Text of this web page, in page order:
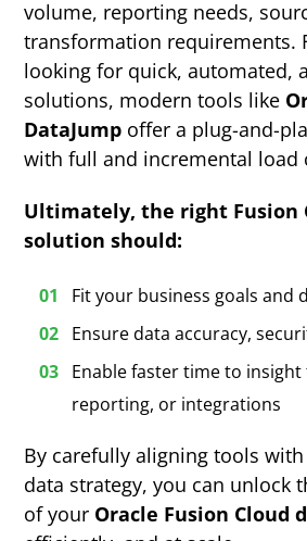
volume, reporting needs,
transformation requirements.
looking for quick, automated,
solutions, modern tools like
DataJump offer a plug-and-
with full and incremental load
Ultimately, the right Fusion
solution should:
Fit your business goals and
Ensure data accuracy,
Enable faster time to insight
reporting, or integrations
By carefully aligning tools
data strategy, you can unlock
of your Oracle Fusion Cloud